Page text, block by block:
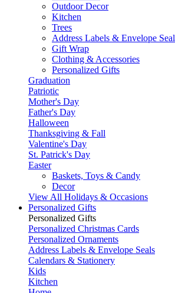
Outdoor Decor
Kitchen
Trees
Address Labels & Envelope
Gift Wrap
Clothing & Accessories
Personalized Gifts
Graduation
Patriotic
Mother's Day
Father's Day
Halloween
Thanksgiving & Fall
Valentine's Day
St. Patrick's Day
Easter
Baskets, Toys & Candy
Decor
View All Holidays & Occasions
Personalized Gifts
Personalized Gifts
Personalized Christmas Cards
Personalized Ornaments
Address Labels & Envelope Seals
Calendars & Stationery
Kids
Kitchen